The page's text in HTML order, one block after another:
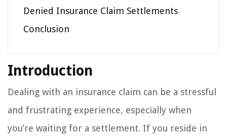
Denied Insurance Claim Settlements
Conclusion
Introduction
Dealing with an insurance claim can be a stressful
and frustrating experience, especially when
you’re waiting for a settlement. If you reside in